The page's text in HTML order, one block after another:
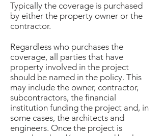
Typically the coverage is purchased
by either the property owner or the
contractor.
Regardless who purchases the
coverage, all parties that have
property involved in the project
should be named in the policy. This
may include the owner, contractor,
subcontractors, the financial
institution funding the project and, in
some cases, the architects and
engineers. Once the project is